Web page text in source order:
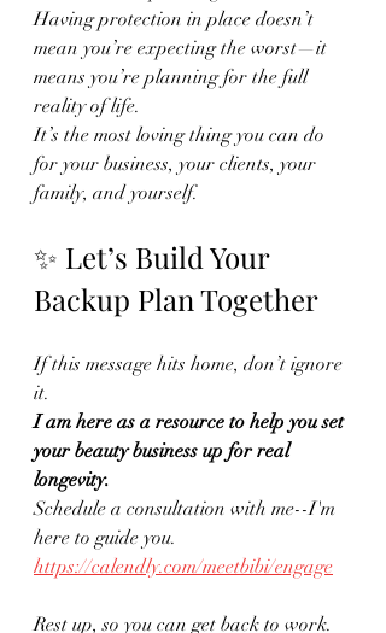
Having protection in place doesn’t
mean you’re expecting the worst—it
means you’re planning for the full
reality of life.
It’s the most loving thing you can do
for your business, your clients, your
family, and yourself.
✨ Let’s Build Your
Backup Plan Together
If this message hits home, don’t ignore
it.
I am here as a resource to help you set
your beauty business up for real
longevity.
Schedule a consultation with me--I'm
here to guide you.
https://calendly.com/meetbibi/engage
Rest up, so you can get back to work.